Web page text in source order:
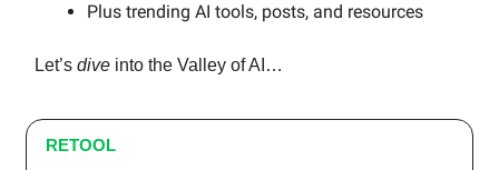
Plus trending AI tools, posts, and resources
Let’s dive into the Valley of AI…
RETOOL